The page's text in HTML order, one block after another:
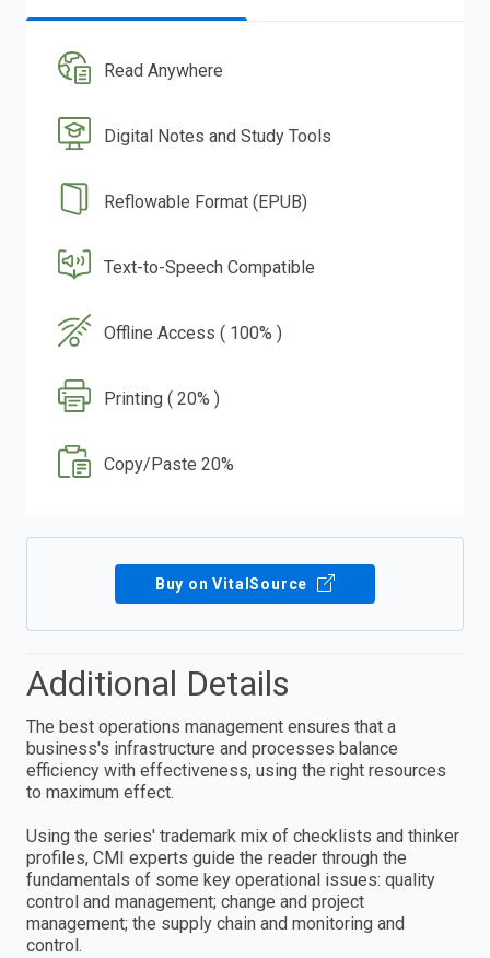
Read Anywhere
Digital Notes and Study Tools
Reflowable Format (EPUB)
Text-to-Speech Compatible
Offline Access ( 100% )
Printing ( 20% )
Copy/Paste 20%
Buy on VitalSource
Additional Details
The best operations management ensures that a
business's infrastructure and processes balance
efficiency with effectiveness, using the right resources
to maximum effect.
Using the series' trademark mix of checklists and thinker
profiles, CMI experts guide the reader through the
fundamentals of some key operational issues: quality
control and management; change and project
management; the supply chain and monitoring and
control.